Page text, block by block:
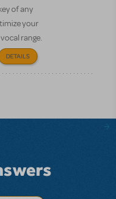
of any
your
range.
DETAILS